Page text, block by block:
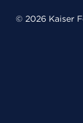
© 2026 Kaiser